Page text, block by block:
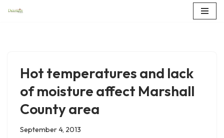
Hot temperatures and lack
of moisture affect Marshall
County area
September 4, 2013